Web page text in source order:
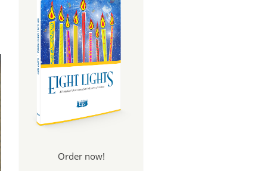
Order now!